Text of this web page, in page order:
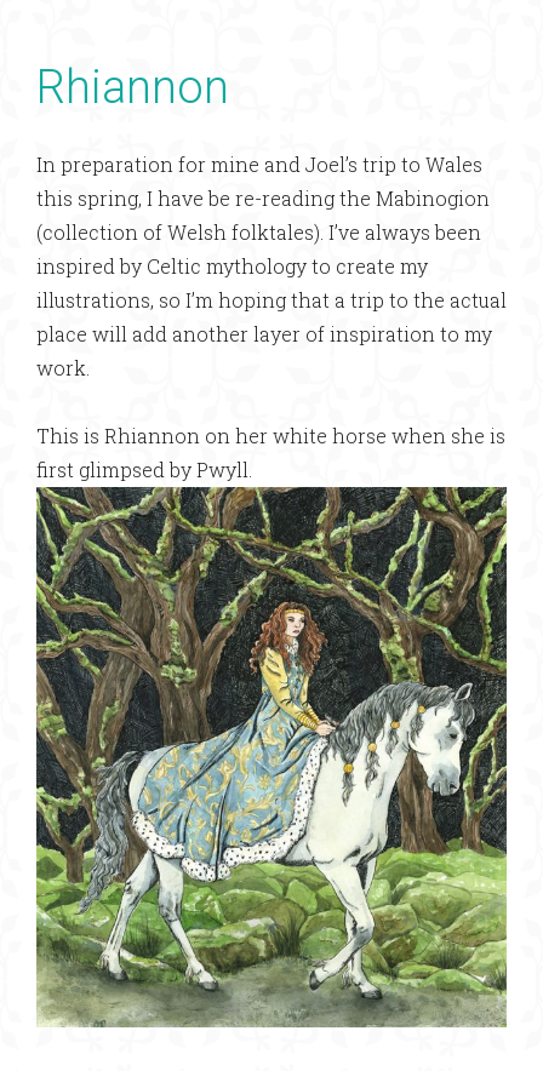
Rhiannon
In preparation for mine and Joel’s trip to Wales
this spring, I have be re-reading the Mabinogion
(collection of Welsh folktales). I’ve always been
inspired by Celtic mythology to create my
illustrations, so I’m hoping that a trip to the actual
place will add another layer of inspiration to my
work.
This is Rhiannon on her white horse when she is
first glimpsed by Pwyll.